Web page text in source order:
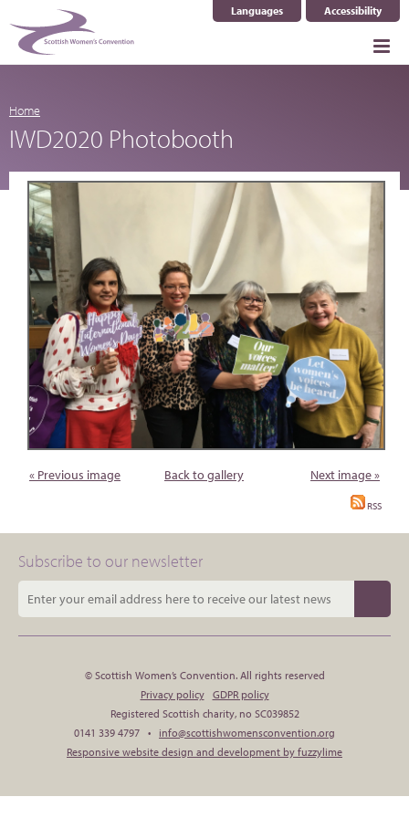
Languages
Select Language ▼Accessibility
Home
IWD2020 Photobooth
« Previous image Back to gallery Next image »
RSS
Subscribe to our newsletter
© Scottish Women’s Convention. All rights reserved
Privacy policy
GDPR policy
Registered Scottish charity, no SC039852
0141 339 4797 • info@scottishwomensconvention.org
Responsive website design and development by fuzzylime